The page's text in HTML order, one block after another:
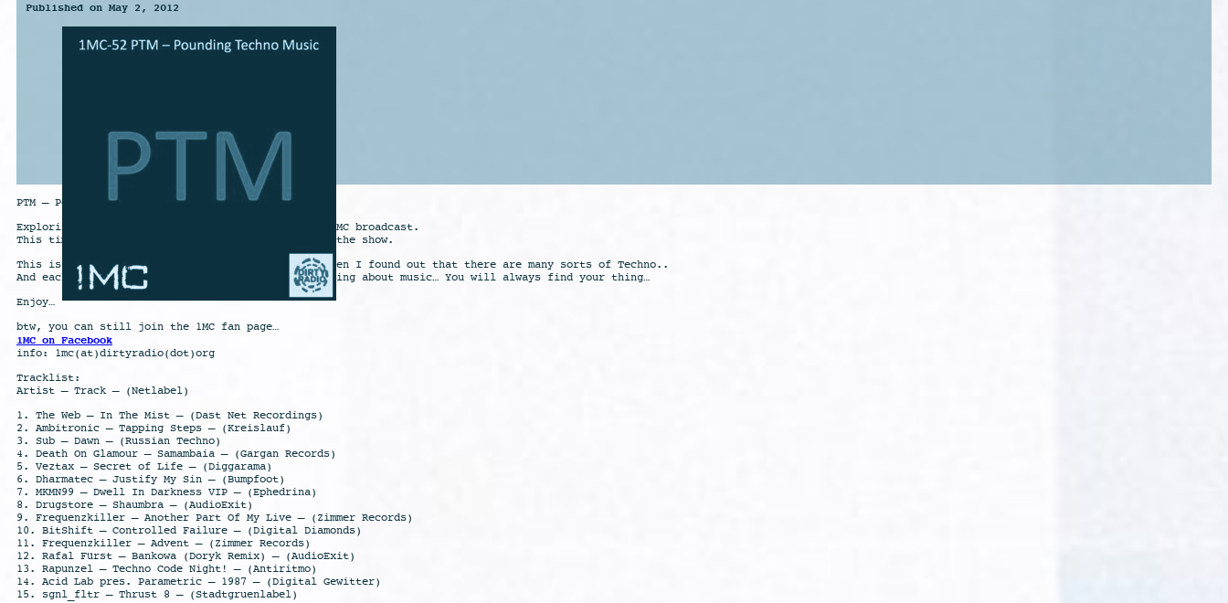
Published on May 2, 2012
PTM – Pounding Techno Music
Exploring different styles is also a part of the 1MC broadcast.
This time some what harder Techno is the theme of the show.
This is the Techno I first was confronted with… Then I found out that there are many sorts of Techno..
And each of them has it’s fans… That’s the nice thing about music… You will always find your thing…
Enjoy…
btw, you can still join the 1MC fan page…
1MC on Facebook
info: 1mc(at)dirtyradio(dot)org
Tracklist:
Artist – Track – (Netlabel)
1. The Web – In The Mist – (Dast Net Recordings)
2. Ambitronic – Tapping Steps – (Kreislauf)
3. Sub – Dawn – (Russian Techno)
4. Death On Glamour – Samambaia – (Gargan Records)
5. Veztax – Secret of Life – (Diggarama)
6. Dharmatec – Justify My Sin – (Bumpfoot)
7. MKMN99 – Dwell In Darkness VIP – (Ephedrina)
8. Drugstore – Shaumbra – (AudioExit)
9. Frequenzkiller – Another Part Of My Live – (Zimmer Records)
10. BitShift – Controlled Failure – (Digital Diamonds)
11. Frequenzkiller – Advent – (Zimmer Records)
12. Rafal Fürst – Bankowa (Doryk Remix) – (AudioExit)
13. Rapunzel – Techno Code Night! – (Antiritmo)
14. Acid Lab pres. Parametric – 1987 – (Digital Gewitter)
15. sgnl_fltr – Thrust 8 – (Stadtgruenlabel)